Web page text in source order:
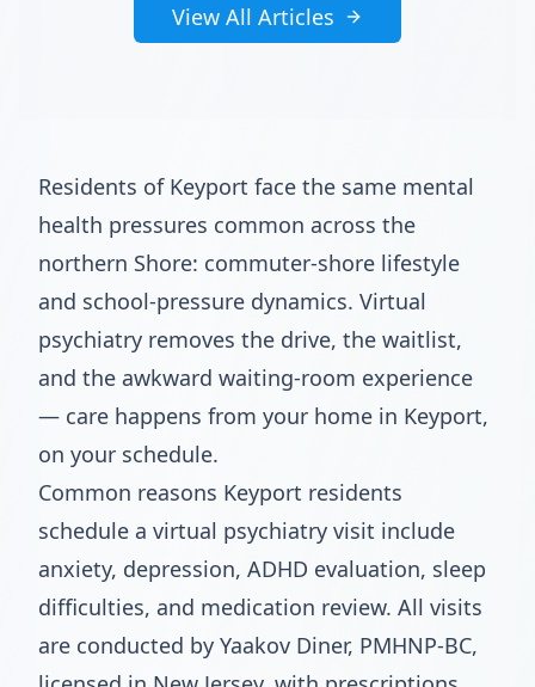
View All Articles
Residents of Keyport face the same mental
health pressures common across the
northern Shore: commuter-shore lifestyle
and school-pressure dynamics. Virtual
psychiatry removes the drive, the waitlist,
and the awkward waiting-room experience
— care happens from your home in Keyport,
on your schedule.
Common reasons Keyport residents
schedule a virtual psychiatry visit include
anxiety, depression, ADHD evaluation, sleep
difficulties, and medication review. All visits
are conducted by Yaakov Diner, PMHNP-BC,